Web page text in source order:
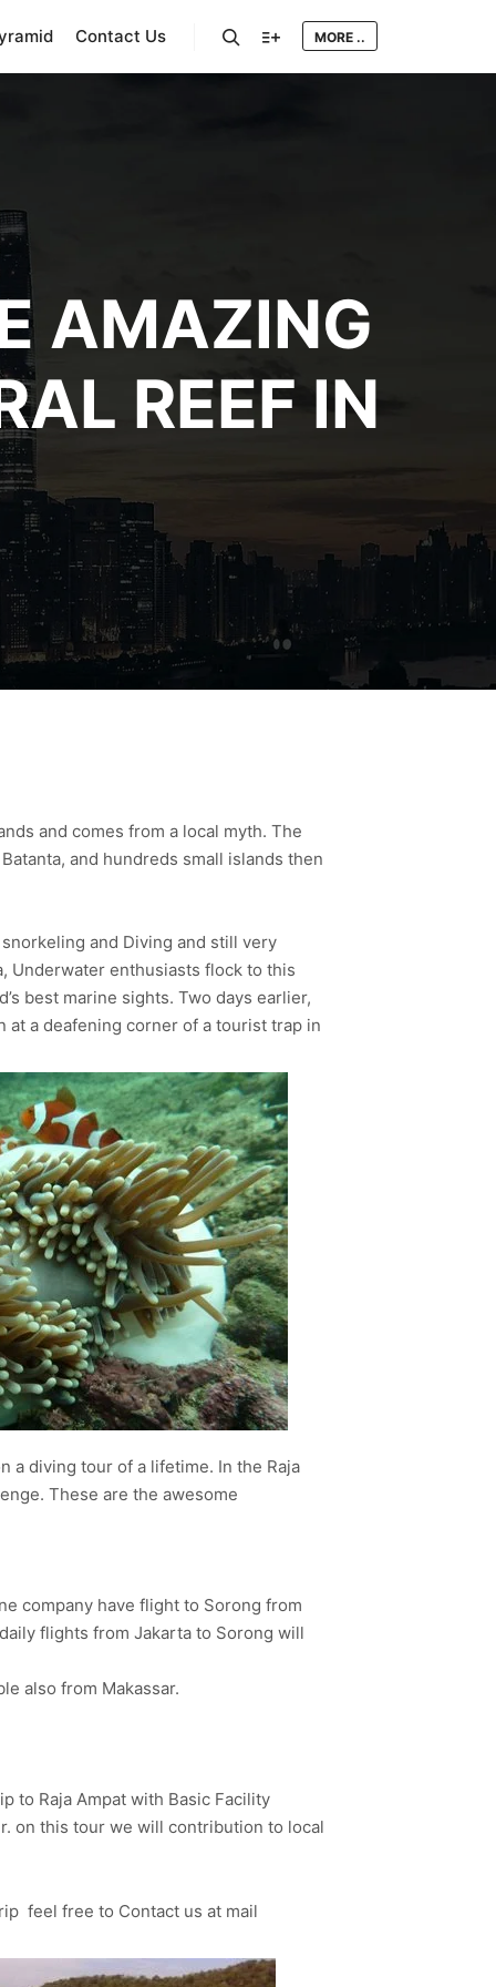
Contact Us MORE ..
AMAZING
REEF IN
and comes from a local myth. The
and hundreds small islands then
and Diving and still very
Underwater enthusiasts flock to this
best marine sights. Two days earlier,
at a deafening corner of a tourist trap in
a diving tour of a lifetime. In the Raja
These are the awesome
company have flight to Sorong from
flights from Jakarta to Sorong will
also from Makassar.
to Raja Ampat with Basic Facility
on this tour we will contribution to local
feel free to Contact us at mail